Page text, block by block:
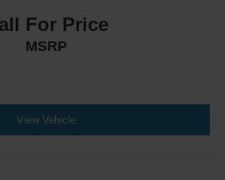
For Price
MSRP
View Vehicle